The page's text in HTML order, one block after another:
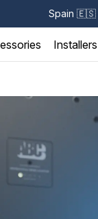
Spain 🇪🇸
Installers